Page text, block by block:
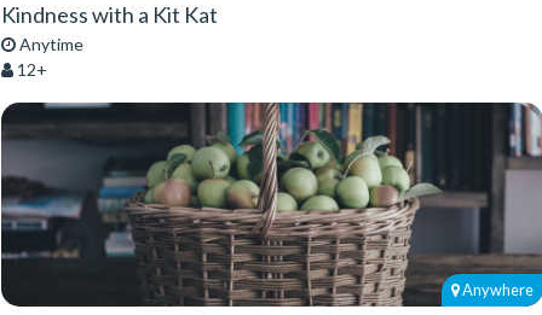
Kindness with a Kit Kat
Anytime
12+
Anywhere